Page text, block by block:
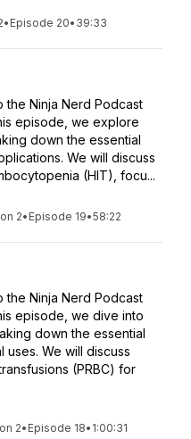
• Episode 20• 39:33
the Ninja Nerd Podcast
episode, we explore
down the essential
We will discuss
(HIT), focu...
2• Episode 19•58:22
the Ninja Nerd Podcast
episode, we dive into
down the essential
uses. We will discuss
(PRBC) for
2• Episode 18• 1:00:31